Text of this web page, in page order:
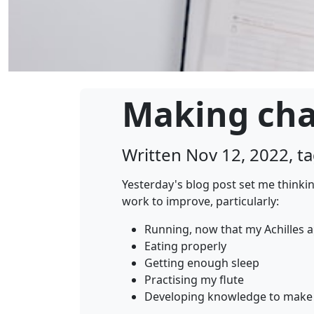
Making
Written Nov 12, 2022,
Yesterday's blog post set me
work to improve, particularly:
Running, now that my Achilles
Eating properly
Getting enough sleep
Practising my flute
Developing knowledge to